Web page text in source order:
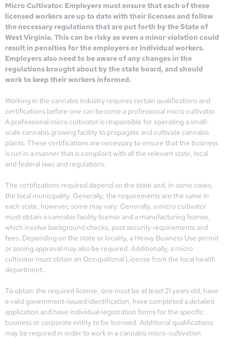
Micro Cultivator. Employers must ensure that each of these
licensed workers are up to date with their licenses and follow
the necessary regulations that are put forth by the State of
West Virginia. This can be risky as even a minor violation could
result in penalties for the employers or individual workers.
Employers also need to be aware of any changes in the
regulations brought about by the state board, and should
work to keep their workers informed.
Working in the cannabis industry requires certain qualifications and
certifications before one can become a professional micro cultivator.
A professional micro cultivator is responsible for operating a small-
scale cannabis growing facility to propagate and cultivate cannabis
plants. These certifications are necessary to ensure that the business
is run in a manner that is compliant with all the relevant state, local
and federal laws and regulations.
The certifications required depend on the state and, in some cases,
the local municipality. Generally, the requirements are the same in
each state, however, some may vary. Generally, a micro cultivator
must obtain a cannabis facility license and a manufacturing license,
which involve background checks, post security requirements and
fees. Depending on the state or locality, a Heavy Business Use permit
or zoning approval may also be required. Additionally, a micro
cultivator must obtain an Occupational License from the local health
department.
To obtain the required license, one must be at least 21 years old, have
a valid government-issued identification, have completed a detailed
application and have individual registration forms for the specific
business or corporate entity to be licensed. Additional qualifications
may be required in order to work in a cannabis micro-cultivation